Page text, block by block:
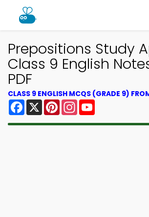
Prepositions Study
Class 9 English
PDF
CLASS 9 ENGLISH MCQS (GRADE 9)
Facebook
X PinterestInstagram